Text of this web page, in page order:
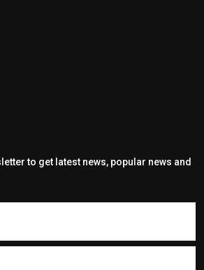
to get latest news, popular news and